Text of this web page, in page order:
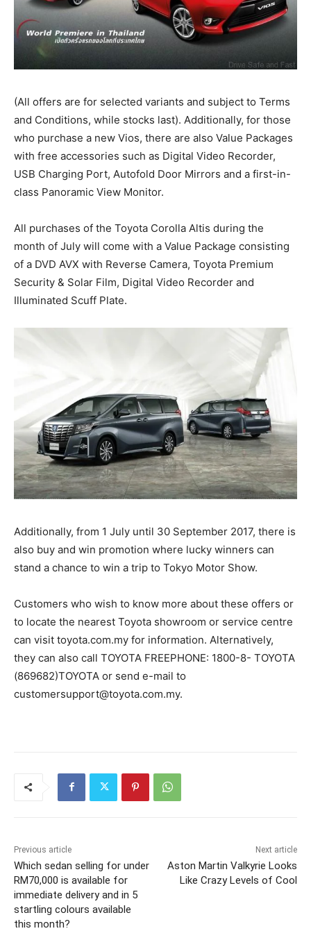
(All offers are for selected variants and subject to Terms
and Conditions, while stocks last). Additionally, for those
who purchase a new Vios, there are also Value Packages
with free accessories such as Digital Video Recorder,
USB Charging Port, Autofold Door Mirrors and a first-in-
class Panoramic View Monitor.
All purchases of the Toyota Corolla Altis during the
month of July will come with a Value Package consisting
of a DVD AVX with Reverse Camera, Toyota Premium
Security & Solar Film, Digital Video Recorder and
Illuminated Scuff Plate.
Additionally, from 1 July until 30 September 2017, there is
also buy and win promotion where lucky winners can
stand a chance to win a trip to Tokyo Motor Show.
Customers who wish to know more about these offers or
to locate the nearest Toyota showroom or service centre
can visit toyota.com.my for information. Alternatively,
they can also call TOYOTA FREEPHONE: 1800-8- TOYOTA
(869682)TOYOTA or send e-mail to
customersupport@toyota.com.my.
Previous article
Which sedan selling for under
RM70,000 is available for
immediate delivery and in 5
startling colours available
this month?
Next article
Aston Martin Valkyrie Looks
Like Crazy Levels of Cool